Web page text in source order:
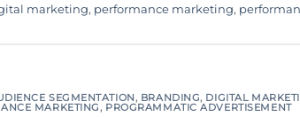
marketing, performance marketing,
SEGMENTATION , BRANDING, DIGITAL
MARKETING , PROGRAMMATIC ADVERTISEMENT